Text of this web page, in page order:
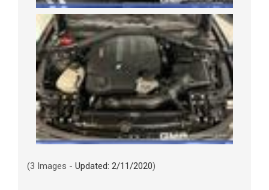
(3 Images - Updated: 2/11/2020)